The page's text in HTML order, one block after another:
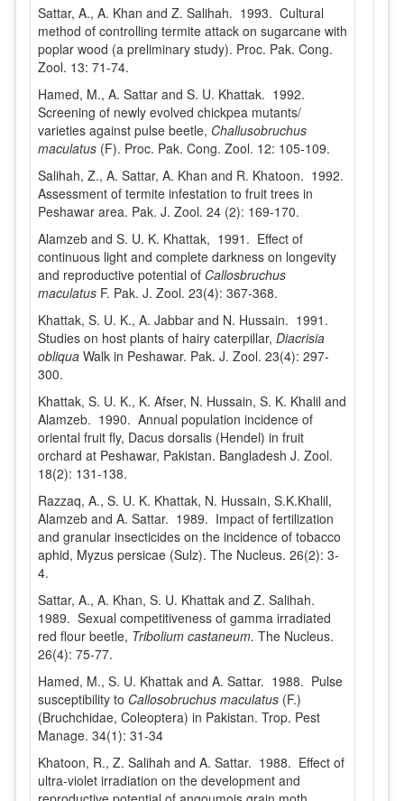
Sattar, A., A. Khan and Z. Salihah. 1993. Cultural
method of controlling termite attack on sugarcane with
poplar wood (a preliminary study). Proc. Pak. Cong.
Zool. 13: 71-74.
Hamed, M., A. Sattar and S. U. Khattak. 1992.
Screening of newly evolved chickpea mutants/
varieties against pulse beetle, Challusobruchus
maculatus(F). Proc. Pak. Cong. Zool. 12: 105-109.
Salihah, Z., A. Sattar, A. Khan and R. Khatoon. 1992.
Assessment of termite infestation to fruit trees in
Peshawar area. Pak. J. Zool. 24 (2): 169-170.
Alamzeb and S. U. K. Khattak, 1991. Effect of
continuous light and complete darkness on longevity
and reproductive potential of Callosbruchus
maculatusF. Pak. J. Zool. 23(4): 367-368.
Khattak, S. U. K., A. Jabbar and N. Hussain. 1991.
Studies on host plants of hairy caterpillar, Diacrisia
obliquaWalk in Peshawar. Pak. J. Zool. 23(4): 297-
300.
Khattak, S. U. K., K. Afser, N. Hussain, S. K. Khalil and
Alamzeb. 1990. Annual population incidence of
oriental fruit fly, Dacus dorsalis (Hendel) in fruit
orchard at Peshawar, Pakistan. Bangladesh J. Zool.
18(2): 131-138.
Razzaq, A., S. U. K. Khattak, N. Hussain, S.K.Khalil,
Alamzeb and A. Sattar. 1989. Impact of fertilization
and granular insecticides on the incidence of tobacco
aphid, Myzus persicae (Sulz). The Nucleus. 26(2): 3-
4.
Sattar, A., A. Khan, S. U. Khattak and Z. Salihah.
1989. Sexual competitiveness of gamma irradiated
red flour beetle, Tribolium castaneum. The Nucleus.
26(4): 75-77.
Hamed, M., S. U. Khattak and A. Sattar. 1988. Pulse
susceptibility to Callosobruchus maculatus(F.)
(Bruchchidae, Coleoptera) in Pakistan. Trop. Pest
Manage. 34(1): 31-34
Khatoon, R., Z. Salihah and A. Sattar. 1988. Effect of
ultra-violet irradiation on the development and